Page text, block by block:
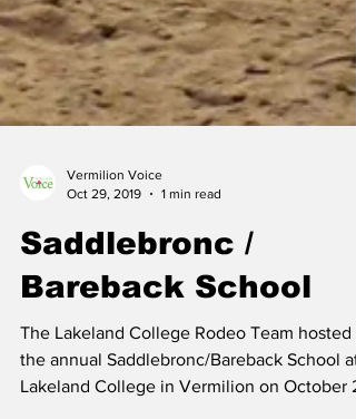
Oct 29, 2019
Saddlebronc /
Bareback School
The Lakeland College Rodeo Team hosted
the annual Saddlebronc/Bareback School at